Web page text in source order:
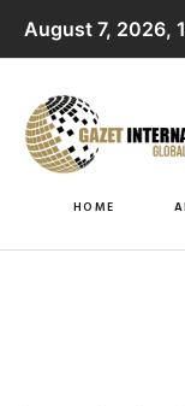
August 7, 2026,
HOME